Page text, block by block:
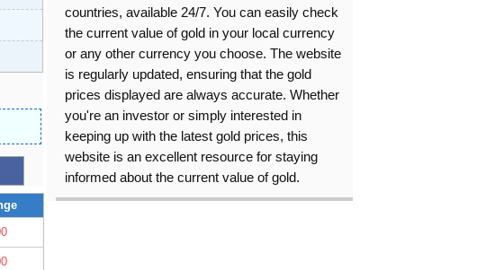
countries, available 24/7. You can easily check
the current value of gold in your local currency
or any other currency you choose. The website
is regularly updated, ensuring that the gold
prices displayed are always accurate. Whether
you're an investor or simply interested in
keeping up with the latest gold prices, this
website is an excellent resource for staying
informed about the current value of gold.